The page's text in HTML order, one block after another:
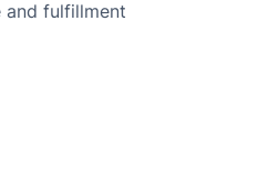
and fulfillment